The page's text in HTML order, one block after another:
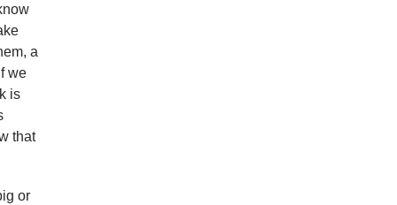
a
we
is
that
or